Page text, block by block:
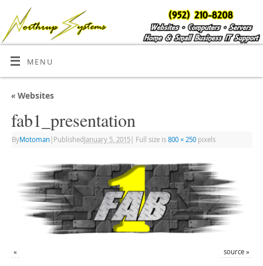
MENU
«Websites
fab1_presentation
ByMotoman Published January 5, 2015| Full size is 800 × 250pixels
« source »